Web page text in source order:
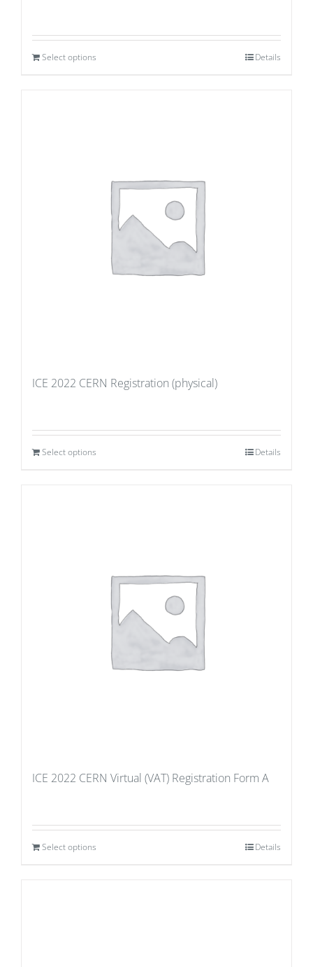
Select options Details
ICE 2022 CERN Registration (physical)
Select options Details
ICE 2022 CERN Virtual (VAT) Registration Form A
Select options Details